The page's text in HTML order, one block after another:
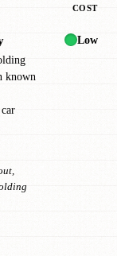
COST
known
Low